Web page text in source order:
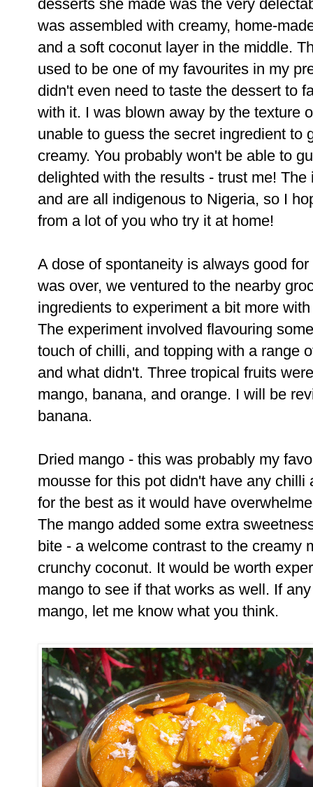
desserts she made was the very
was assembled with creamy, home-
and a soft coconut layer in the middle.
used to be one of my favourites in my
didn't even need to taste the dessert to
with it. I was blown away by the texture
unable to guess the secret ingredient to
creamy. You probably won't be able to
delighted with the results - trust me!
and are all indigenous to Nigeria, so I
from a lot of you who try it at home!
A dose of spontaneity is always good
was over, we ventured to the nearby
ingredients to experiment a bit more
The experiment involved flavouring
touch of chilli, and topping with a range
and what didn't. Three tropical fruits
mango, banana, and orange. I will be
banana.
Dried mango - this was probably my
mousse for this pot didn't have any chilli
for the best as it would have
The mango added some extra
bite - a welcome contrast to the creamy
crunchy coconut. It would be worth
mango to see if that works as well. If
mango, let me know what you think.